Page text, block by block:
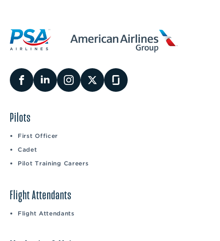
Pilots
First Officer
Cadet
Pilot Training Careers
Flight Attendants
Flight Attendants